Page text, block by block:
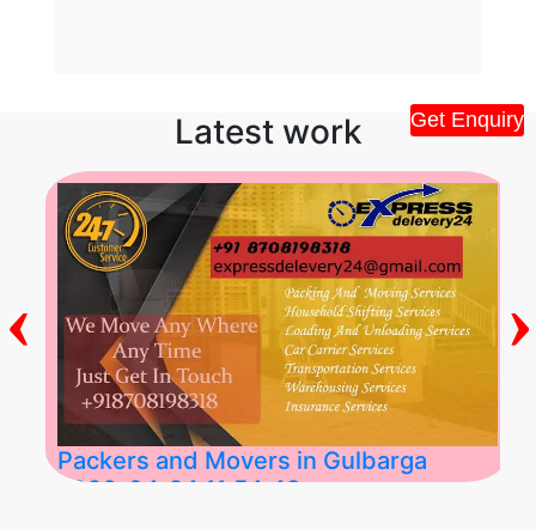
Get Enquiry
Latest work
Packers and Movers in Gulbarga
2026-04-24 11:54:48
‹ ›